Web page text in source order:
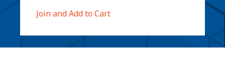
Join and Add to Cart